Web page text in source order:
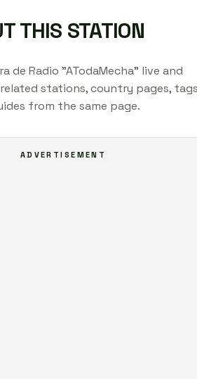
THIS STATION
de Radio "ATodaMecha" live and
stations, country pages,
from the same page.
ADVERTISEMENT